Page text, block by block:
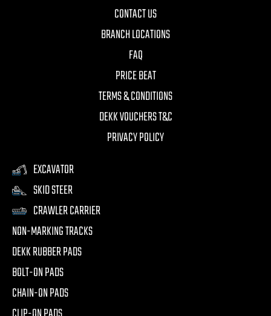
CONTACT US
BRANCH LOCATIONS
FAQ
PRICE BEAT
TERMS & CONDITIONS
DEKK VOUCHERS T&C
PRIVACY POLICY
EXCAVATOR
SKID STEER
CRAWLER CARRIER
NON-MARKING TRACKS
DEKK RUBBER PADS
BOLT-ON PADS
CHAIN-ON PADS